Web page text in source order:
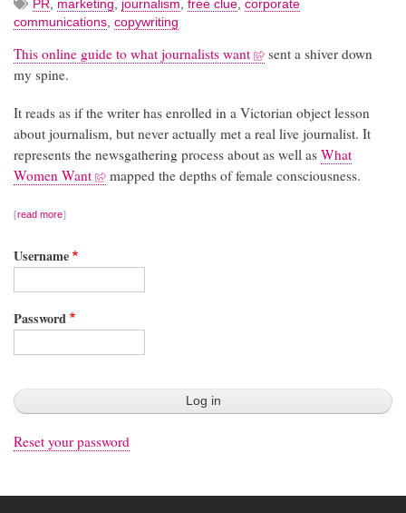
PR, marketing, journalism, free clue, corporate
communications, copywriting
This online guide to what journalists want
sent a shiver down
my spine.
It reads as if the writer has enrolled in a Victorian object lesson
about journalism, but never actually met a real live journalist. It
represents the newsgathering process about as well as What
Women Want
mapped the depths of female consciousness.
read more
Username
Password
Reset your password